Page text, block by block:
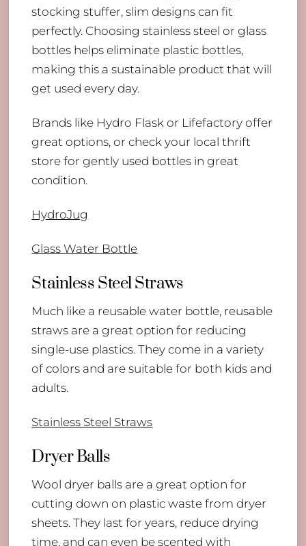
stocking stuffer, slim designs can fit
perfectly. Choosing stainless steel or glass
bottles helps eliminate plastic bottles,
making this a sustainable product that will
get used every day.
Brands like Hydro Flask or Lifefactory offer
great options, or check your local thrift
store for gently used bottles in great
condition.
HydroJug
Glass Water Bottle
Stainless Steel Straws
Much like a reusable water bottle, reusable
straws are a great option for reducing
single-use plastics. They come in a variety
of colors and are suitable for both kids and
adults.
Stainless Steel Straws
Dryer Balls
Wool dryer balls are a great option for
cutting down on plastic waste from dryer
sheets. They last for years, reduce drying
time, and can even be scented with